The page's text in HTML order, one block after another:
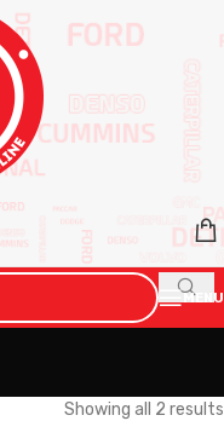
MENU
Showing all 2 results